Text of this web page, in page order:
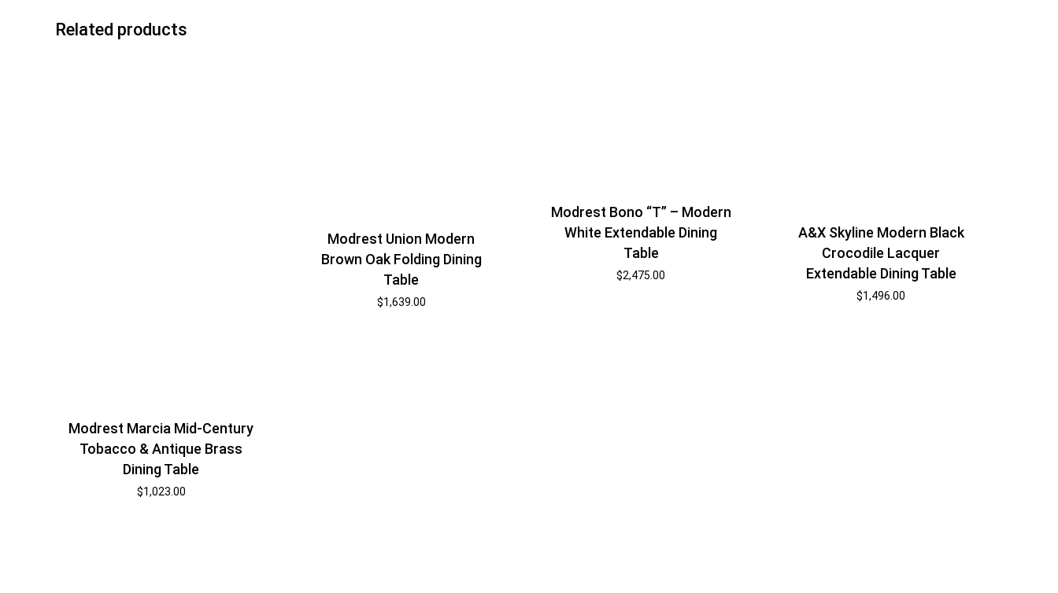
Related products
Modrest Marcia Mid-Century
Tobacco & Antique Brass
Dining Table
$1,023.00
Modrest Union Modern
Brown Oak Folding Dining
Table
$1,639.00
Modrest Bono “T” – Modern
White Extendable Dining
Table
$2,475.00
A&X Skyline Modern Black
Crocodile Lacquer
Extendable Dining Table
$1,496.00